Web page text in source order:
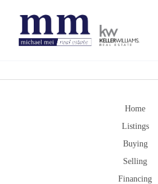
Home
Listings
Buying
Selling
Financing